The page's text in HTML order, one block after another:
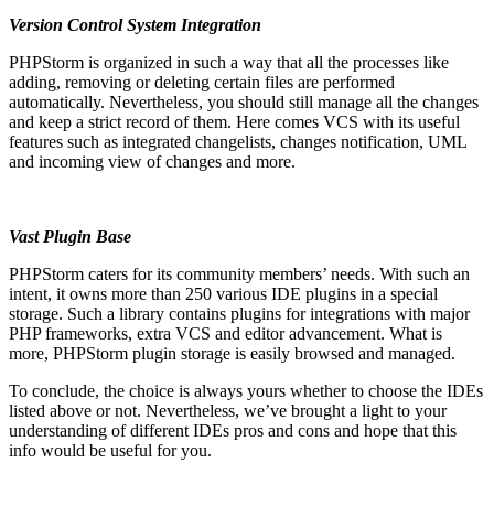
Version Control System Integration
PHPStorm is organized in such a way that all the processes like
adding, removing or deleting certain files are performed
automatically. Nevertheless, you should still manage all the changes
and keep a strict record of them. Here comes VCS with its useful
features such as integrated changelists, changes notification, UML
and incoming view of changes and more.
Vast Plugin Base
PHPStorm caters for its community members’ needs. With such an
intent, it owns more than 250 various IDE plugins in a special
storage. Such a library contains plugins for integrations with major
PHP frameworks, extra VCS and editor advancement. What is
more, PHPStorm plugin storage is easily browsed and managed.
To conclude, the choice is always yours whether to choose the IDEs
listed above or not. Nevertheless, we’ve brought a light to your
understanding of different IDEs pros and cons and hope that this
info would be useful for you.